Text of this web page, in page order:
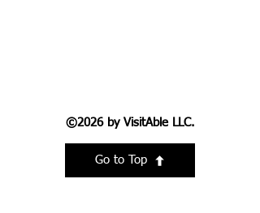
©2026 by VisitAble LLC.
Go to Top